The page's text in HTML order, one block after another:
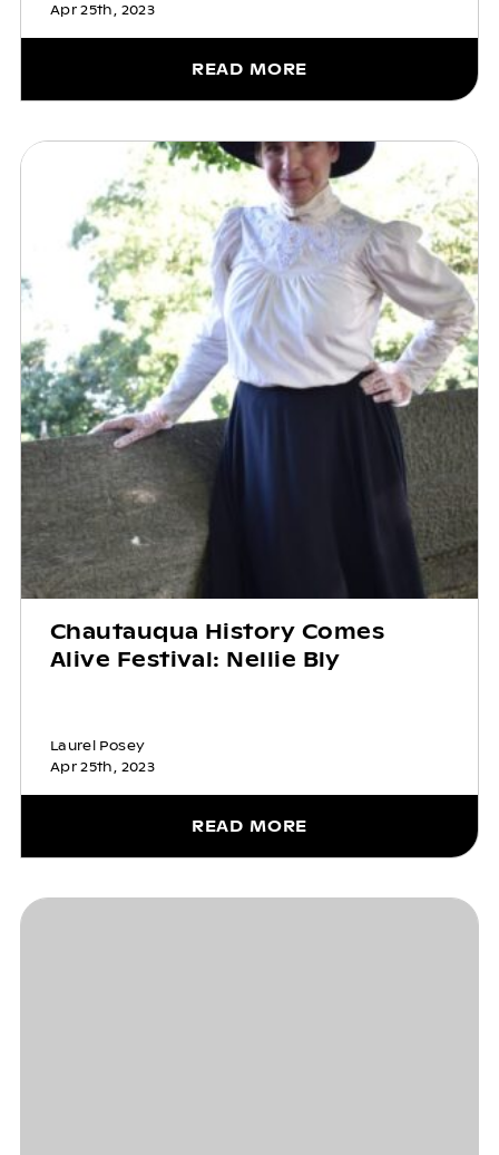
Apr 25th, 2023
READ MORE
Chautauqua History Comes
Alive Festival: Nellie Bly
Laurel Posey
Apr 25th, 2023
READ MORE